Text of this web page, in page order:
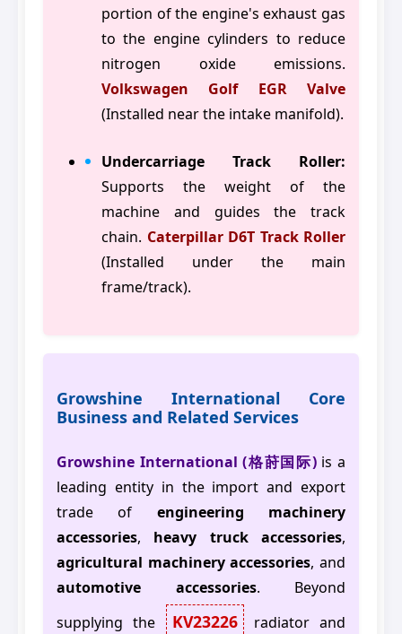
portion of the engine's exhaust gas
to the engine cylinders to reduce
nitrogen oxide emissions.
Volkswagen Golf EGR Valve
(Installed near the intake manifold).
Undercarriage Track Roller:
Supports the weight of the
machine and guides the track
chain. Caterpillar D6T Track Roller
(Installed under the main
frame/track).
Growshine International Core
Business and Related Services
Growshine International (格莳国际)is a
leading entity in the import and export
trade of engineering machinery
accessories, heavy truck accessories,
agricultural machinery accessories, and
automotive accessories. Beyond
supplying the
KV23226 radiator and